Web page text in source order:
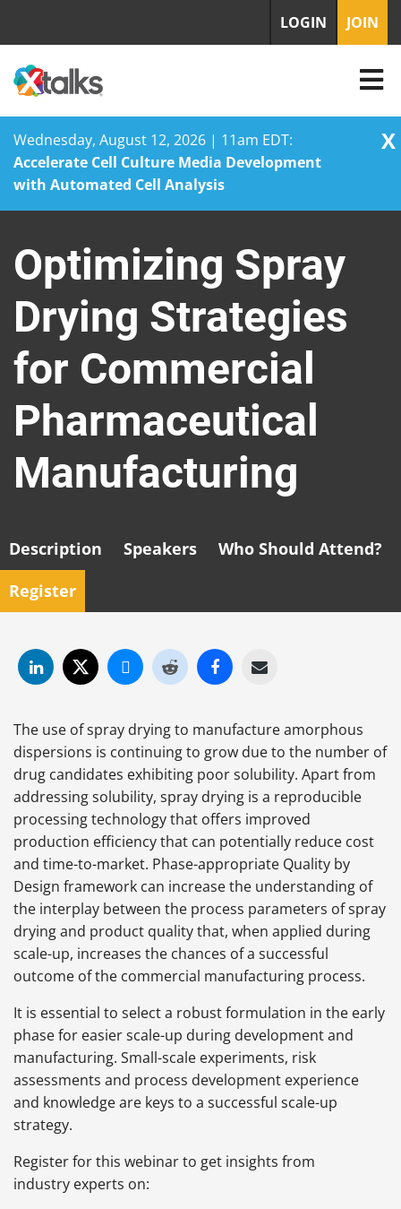
Wednesday, August 12, 2026 | 11am EDT:
Accelerate Cell Culture Media Development
with Automated Cell Analysis
X
content
LOGIN JOIN
Optimizing Spray
Drying Strategies
for Commercial
Pharmaceutical
Manufacturing
Description Speakers
Who Should Attend?
Register
The use of spray drying to manufacture amorphous
dispersions is continuing to grow due to the number of
drug candidates exhibiting poor solubility. Apart from
addressing solubility, spray drying is a reproducible
processing technology that offers improved
production efficiency that can potentially reduce cost
and time-to-market. Phase-appropriate Quality by
Design framework can increase the understanding of
the interplay between the process parameters of spray
drying and product quality that, when applied during
scale-up, increases the chances of a successful
outcome of the commercial manufacturing process.
It is essential to select a robust formulation in the early
phase for easier scale-up during development and
manufacturing. Small-scale experiments, risk
assessments and process development experience
and knowledge are keys to a successful scale-up
strategy.
Register for this webinar to get insights from
industry experts on: